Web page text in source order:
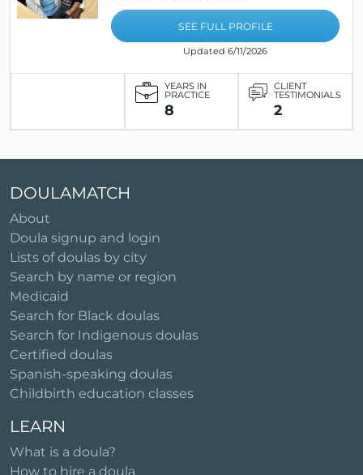
SEE FULL PROFILE
Updated 6/11/2026
YEARS IN
PRACTICE
8
CLIENT
TESTIMONIALS
2
DOULAMATCH
About
Doula signup and login
Lists of doulas by city
Search by name or region
Medicaid
Search for Black doulas
Search for Indigenous doulas
Certified doulas
Spanish-speaking doulas
Childbirth education classes
LEARN
What is a doula?
How to hire a doula